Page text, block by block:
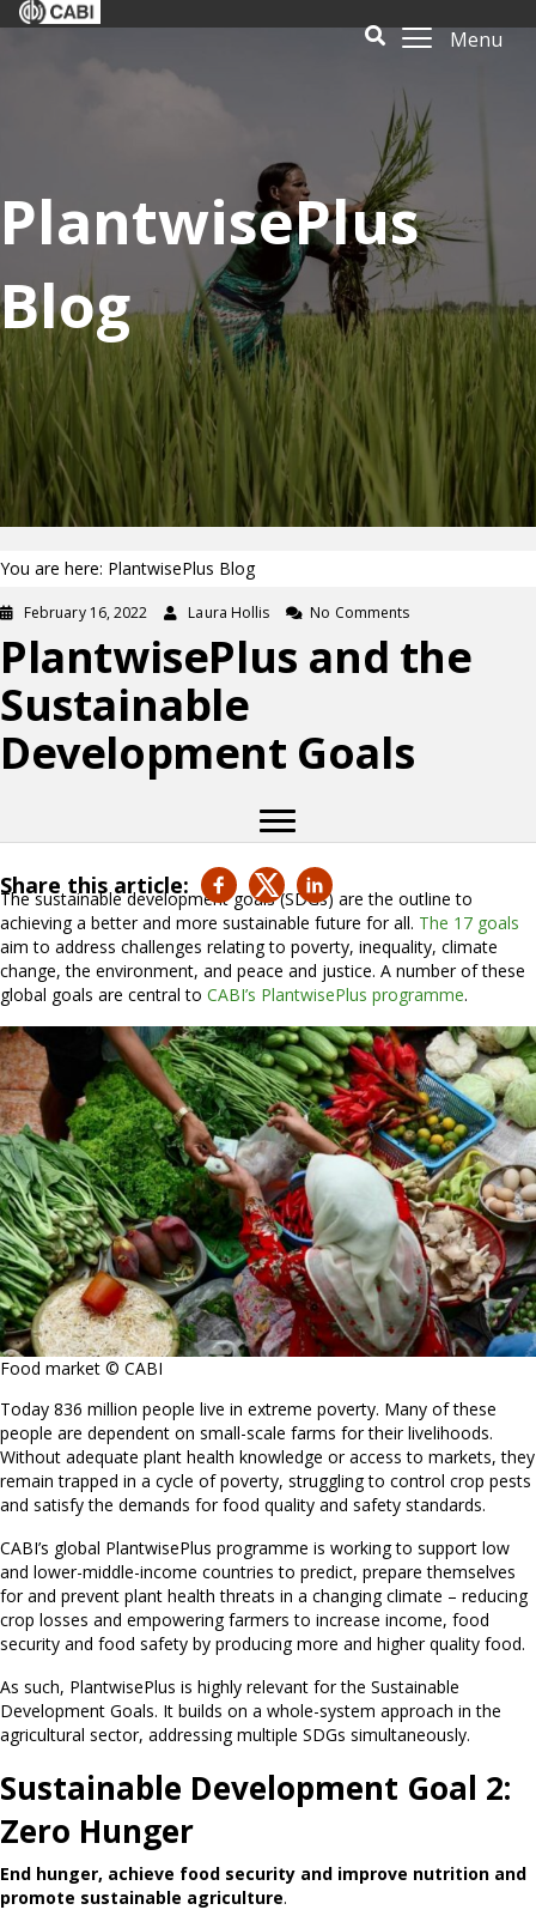
Menu
PlantwisePlus
Blog
You are here: PlantwisePlus Blog
February 16, 2022 Laura Hollis No Comments
PlantwisePlus and the
Sustainable
Development Goals
Share this article:
The sustainable development goals (SDGs) are the outline to
achieving a better and more sustainable future for all. The 17 goals
aim to address challenges relating to poverty, inequality, climate
change, the environment, and peace and justice. A number of these
global goals are central to CABI’s PlantwisePlus programme.
Food market © CABI
Today 836 million people live in extreme poverty. Many of these
people are dependent on small-scale farms for their livelihoods.
Without adequate plant health knowledge or access to markets, they
remain trapped in a cycle of poverty, struggling to control crop pests
and satisfy the demands for food quality and safety standards.
CABI’s global PlantwisePlus programme is working to support low
and lower-middle-income countries to predict, prepare themselves
for and prevent plant health threats in a changing climate – reducing
crop losses and empowering farmers to increase income, food
security and food safety by producing more and higher quality food.
As such, PlantwisePlus is highly relevant for the Sustainable
Development Goals. It builds on a whole-system approach in the
agricultural sector, addressing multiple SDGs simultaneously.
Sustainable Development Goal 2:
Zero Hunger
End hunger, achieve food security and improve nutrition and
promote sustainable agriculture.